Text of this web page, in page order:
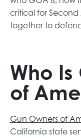
critical for
together to
Who
of
Gun Owners of
California state